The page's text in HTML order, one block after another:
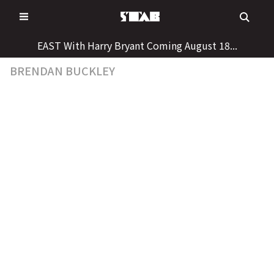
to
EAST With Harry Bryant Coming August 18...
BRENDAN BUCKLEY